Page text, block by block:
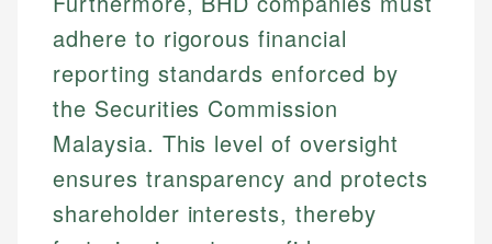
adhere to rigorous financial
reporting standards enforced by
the Securities Commission
Malaysia. This level of oversight
ensures transparency and protects
shareholder interests, thereby